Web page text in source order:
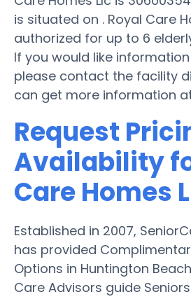
is situated on . Royal Care
authorized for up to 6
If you would like
please contact the facility
can get more information
Request
Availability
Care Homes
Established in 2007,
has provided
Options in Huntington
Care Advisors guide